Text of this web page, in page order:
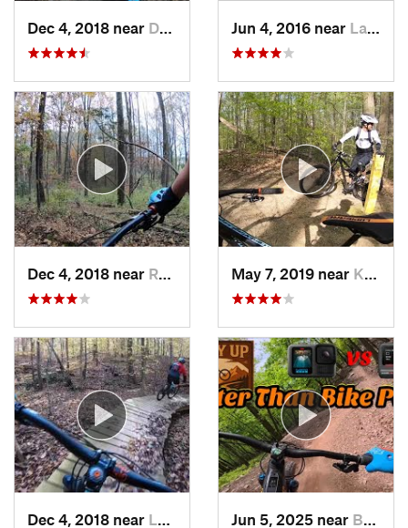
Dec 4, 2018 near Darnestown, MD Jun 4, 2016 near Lake Ridge, VA
Dec 4, 2018 near Reston, VA May 7, 2019 near Kings Park, VA
Dec 4, 2018 near Lorton, VA Jun 5, 2025 near Berkele…, WV